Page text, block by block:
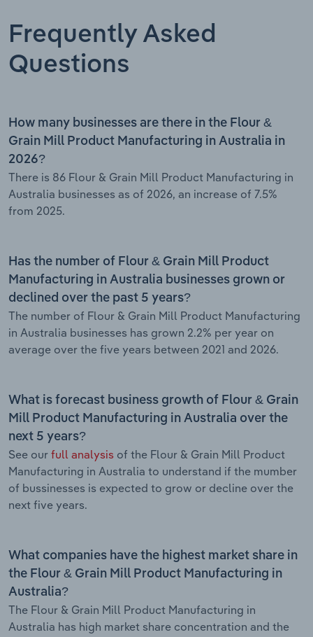
Frequently Asked
Questions
How many businesses are there in the Flour &
Grain Mill Product Manufacturing in Australia in
2026?
There is 86 Flour & Grain Mill Product Manufacturing in
Australia businesses as of 2026, an increase of 7.5%
from 2025.
Has the number of Flour & Grain Mill Product
Manufacturing in Australia businesses grown or
declined over the past 5 years?
The number of Flour & Grain Mill Product Manufacturing
in Australia businesses has grown 2.2% per year on
average over the five years between 2021 and 2026.
What is forecast business growth of Flour & Grain
Mill Product Manufacturing in Australia over the
next 5 years?
See our full analysis of the Flour & Grain Mill Product
Manufacturing in Australia to understand if the mumber
of bussinesses is expected to grow or decline over the
next five years.
What companies have the highest market share in
the Flour & Grain Mill Product Manufacturing in
Australia?
The Flour & Grain Mill Product Manufacturing in
Australia has high market share concentration and the